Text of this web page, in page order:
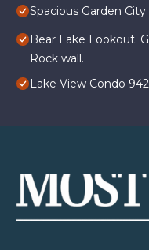
Spacious Garden
Bear Lake Lookout.
Rock wall.
Lake View Condo